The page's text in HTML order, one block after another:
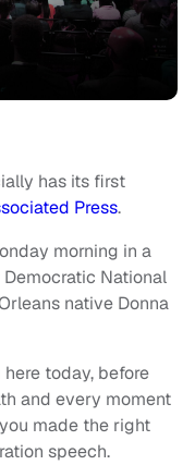
has its first
Press.
morning in a
National
native Donna
today, before
and every moment
made the right
speech.